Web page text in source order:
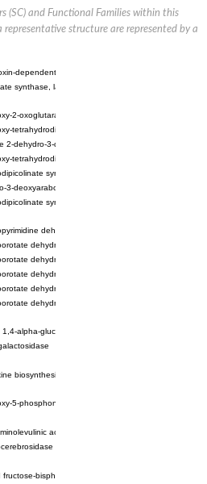
(SC) and Functional Families within this
representative structure are represented by a
dependent glutamate synthase, chloroplastic
synthase, large subunit
2-oxoglutarate aldolase, mitochondrial isoform X1
tetrahydrodipicolinate synthase 2, chloroplastic
2-dehydro-3-deoxy-D-gluconate aldolase YagE
tetrahydrodipicolinate synthase
synthase DapA
3-deoxyarabonate dehydratase
synthase/N-acetylneuraminate lyase
dehydrogenase [NADP(+)]
dehydrogenase (quinone)
dehydrogenase (quinone), mitochondrial
dehydrogenase (quinone)
dehydrogenase A (fumarate)
dehydrogenase (quinone)
alpha-glucosidase SusB
biosynthesis protein PDX1
5-phosphonooxypentane-2,4-dione thiolase
acid dehydratase
precursor
fructose-bisphosphate aldolase